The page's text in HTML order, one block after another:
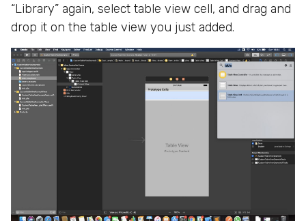
“Library” again, select table view cell, and drag and
drop it on the table view you just added.